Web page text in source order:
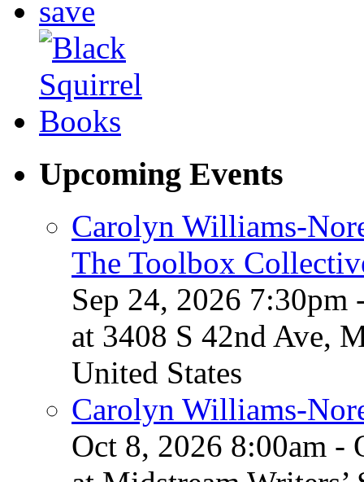
Upcoming Events
Carolyn Williams-
The Toolbox
Sep 24, 2026 7:30pm
at 3408 S 42nd Ave,
United States
Carolyn Williams-
Oct 8, 2026 8:00am -